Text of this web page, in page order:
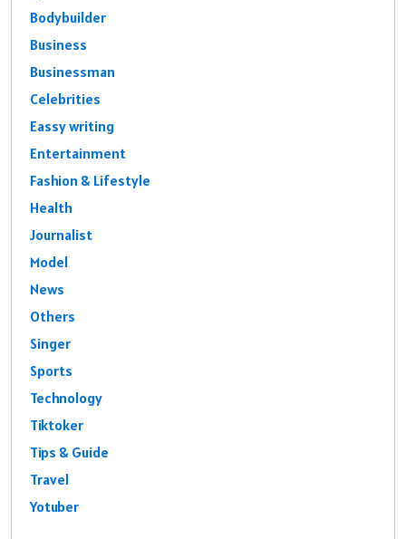
Bodybuilder
Business
Businessman
Celebrities
Eassy writing
Entertainment
Fashion & Lifestyle
Health
Journalist
Model
News
Others
Singer
Sports
Technology
Tiktoker
Tips & Guide
Travel
Yotuber